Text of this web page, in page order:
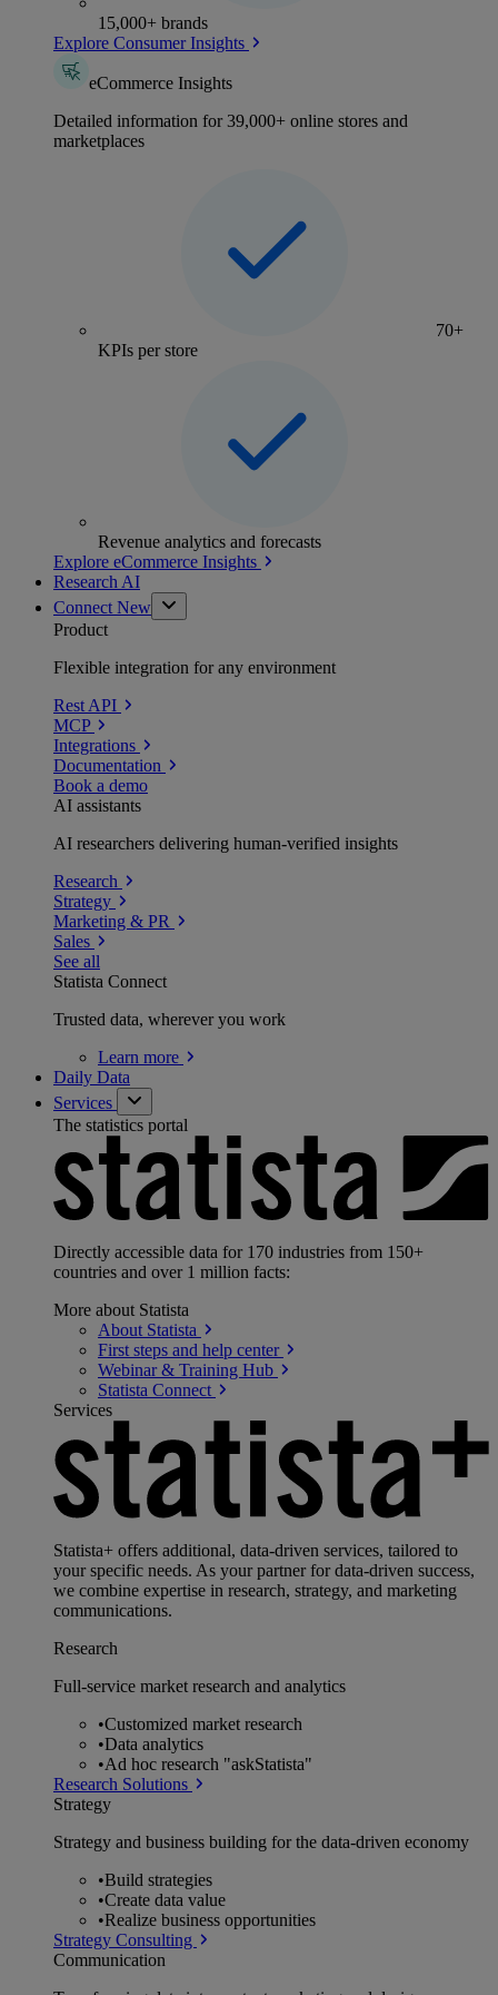
15,000+ brands
Explore Consumer Insights
eCommerce Insights
Detailed information for 39,000+ online stores and
marketplaces
70+
KPIs per store
Revenue analytics and forecasts
Explore eCommerce Insights
Research AI
Connect New
Product
Flexible integration for any environment
Rest API
MCP
Integrations
Documentation
Book a demo
AI assistants
AI researchers delivering human-verified insights
Research
Strategy
Marketing & PR
Sales
See all
Statista Connect
Trusted data, wherever you work
Learn more
Daily Data
Services
The statistics portal
Directly accessible data for 170 industries from 150+
countries and over 1 million facts:
More about Statista
About Statista
First steps and help center
Webinar & Training Hub
Statista Connect
Services
Statista+ offers additional, data-driven services, tailored to
your specific needs. As your partner for data-driven success,
we combine expertise in research, strategy, and marketing
communications.
Research
Full-service market research and analytics
•Customized market research
•Data analytics
•Ad hoc research "askStatista"
Research Solutions
Strategy
Strategy and business building for the data-driven economy
•Build strategies
•Create data value
•Realize business opportunities
Strategy Consulting
Communication